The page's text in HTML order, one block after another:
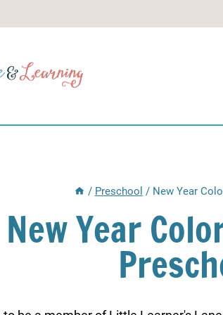
/ Preschool / New Year
New Year